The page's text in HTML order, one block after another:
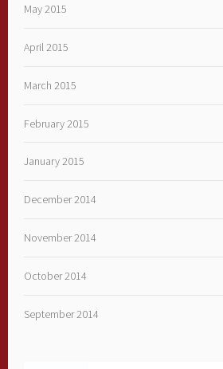
May 2015
April 2015
March 2015
February 2015
January 2015
December 2014
November 2014
October 2014
September 2014